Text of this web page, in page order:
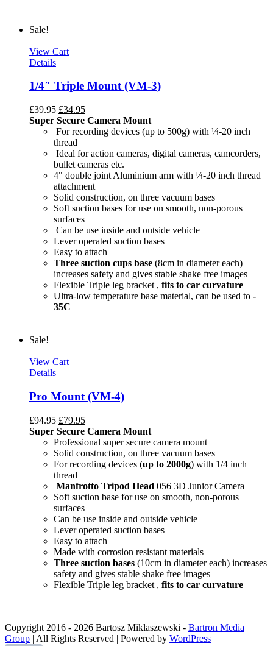
Sale!
View Cart
Details
1/4″ Triple Mount (VM-3)
£39.95 £34.95
Super Secure Camera Mount
For recording devices (up to 500g) with ¼-20 inch
thread
Ideal for action cameras, digital cameras, camcorders,
bullet cameras etc.
4" double joint Aluminium arm with ¼-20 inch thread
attachment
Solid construction, on three vacuum bases
Soft suction bases for use on smooth, non-porous
surfaces
Can be use inside and outside vehicle
Lever operated suction bases
Easy to attach
Three suction cups base (8cm in diameter each)
increases safety and gives stable shake free images
Flexible Triple leg bracket , fits to car curvature
Ultra-low temperature base material, can be used to -
35C
Sale!
View Cart
Details
Pro Mount (VM-4)
£94.95 £79.95
Super Secure Camera Mount
Professional super secure camera mount
Solid construction, on three vacuum bases
For recording devices (up to 2000g) with 1/4 inch
thread
Manfrotto Tripod Head 056 3D Junior Camera
Soft suction base for use on smooth, non-porous
surfaces
Can be use inside and outside vehicle
Lever operated suction bases
Easy to attach
Made with corrosion resistant materials
Three suction bases (10cm in diameter each) increases
safety and gives stable shake free images
Flexible Triple leg bracket , fits to car curvature
Copyright 2016 - 2026 Bartosz Miklaszewski - Bartron Media
Group | All Rights Reserved | Powered by WordPress